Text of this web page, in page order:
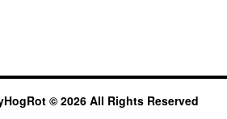
© 2026 All Rights Reserved